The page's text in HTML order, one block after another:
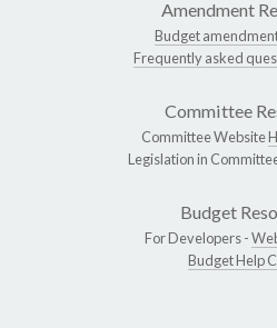
Amendment
Budget
Frequently asked
Committee
Committee Website
Legislation in
Budget
For Developers -
Budget Help